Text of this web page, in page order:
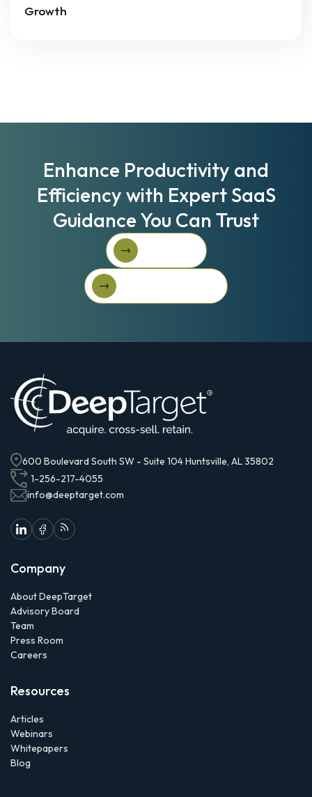
Growth
Enhance Productivity and
Efficiency with Expert SaaS
Guidance You Can Trust
Book A Call
Book A Call
Get started for free
600 Boulevard South SW - Suite 104 Huntsville, AL 35802
1-256-217-4055
info@deeptarget.com
Company
About DeepTarget
Advisory Board
Team
Press Room
Careers
Resources
Articles
Webinars
Whitepapers
Blog